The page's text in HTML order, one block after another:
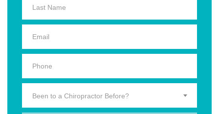
Been to a Chiropractor Before?